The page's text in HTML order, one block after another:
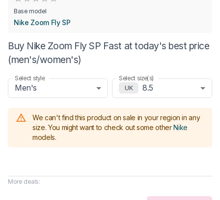
0.5 Stars
1 Star
1.5 Stars
2 Stars
2.5 Stars
3 Stars
3.5 Stars
4 Stars
Base model
Nike Zoom Fly SP
Buy Nike Zoom Fly SP Fast at today's best price
(men's/women's)
Select style
Men's
Select size(s)
UK
8.5
We can't find this product on sale in your region in any
size. You might want to check out some other Nike
models.
More deals: